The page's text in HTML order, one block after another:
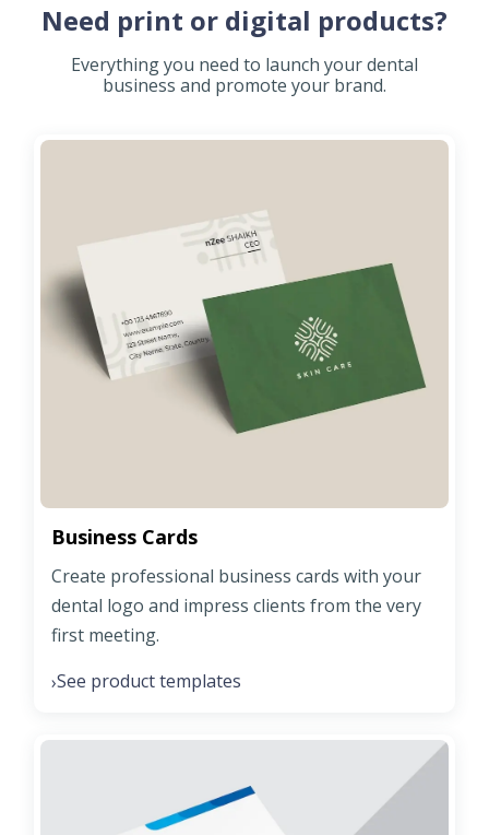
Need print or digital products?
Everything you need to launch your dental
business and promote your brand.
Business Cards
Create professional business cards with your
dental logo and impress clients from the very
first meeting.
›See product templates